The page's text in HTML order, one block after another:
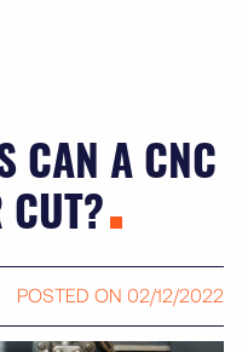
CAN A CNC
CUT?
POSTED ON 02/12/2022